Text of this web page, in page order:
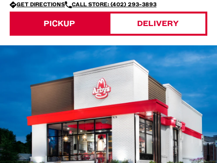
GET DIRECTIONS CALL STORE: (402) 293-3893
PICKUP DELIVERY